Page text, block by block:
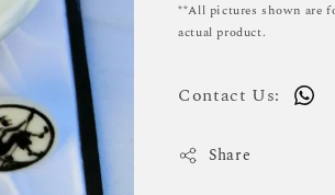
**All pictures shown are
actual product.
Contact Us:
Share